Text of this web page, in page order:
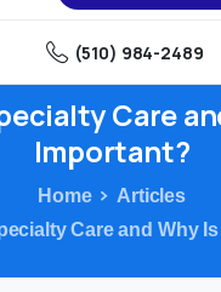
(510) 984-2489
Care
Important?
Home
Articles
Care and Why